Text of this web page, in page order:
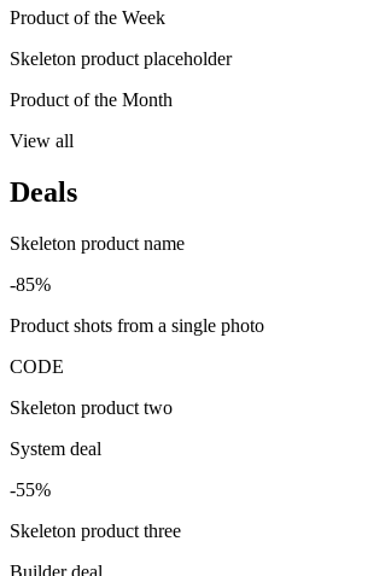
Product of the Week
Skeleton product placeholder
Product of the Month
View all
Deals
Skeleton product name
-85%
Product shots from a single photo
CODE
Skeleton product two
System deal
-55%
Skeleton product three
Builder deal